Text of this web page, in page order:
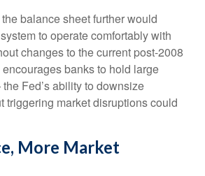
balance sheet further would
to operate comfortably with
changes to the current post-2008
banks to hold large
Fed’s ability to downsize
triggering market disruptions could
More Market